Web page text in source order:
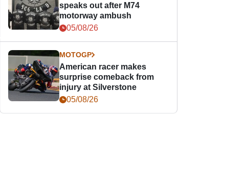
speaks out after M74
motorway ambush
05/08/26
MOTOGP
American racer makes
surprise comeback from
injury at Silverstone
05/08/26